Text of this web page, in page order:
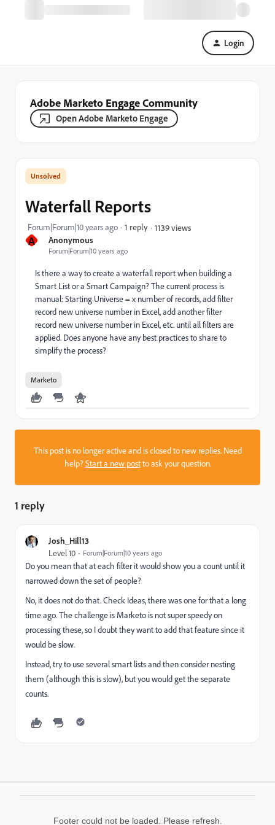
Login
Adobe Marketo Engage Community
Open Adobe Marketo Engage
A Anonymous
Forum|Forum|10 years ago
Waterfall Reports
Forum|Forum|10 years ago 1 reply 1139 views
Is there a way to create a waterfall report when building a
Smart List or a Smart Campaign? The current process is
manual: Starting Universe = x number of records, add filter
record new universe number in Excel, add another filter
record new universe number in Excel, etc. until all filters are
applied. Does anyone have any best practices to share to
simplify the process?
Marketo
This post is no longer active and is closed to new replies. Need
help?Start a new postto ask your question.
1 reply
Josh_Hill13
Level 10 Forum|Forum|10 years ago
Do you mean that at each filter it would show you a count until it
narrowed down the set of people?
No, it does not do that. Check Ideas, there was one for that a long
time ago. The challenge is Marketo is not super speedy on
processing these, so I doubt they want to add that feature since it
would be slow.
Instead, try to use several smart lists and then consider nesting
them (although this is slow), but you would get the separate
counts.
Footer could not be loaded. Please refresh.